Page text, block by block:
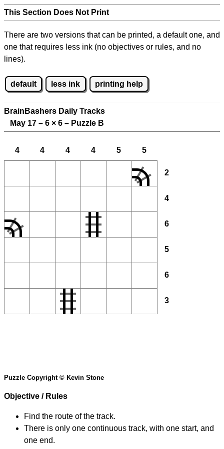
This Section Does Not Print
There are two versions that can be printed, a default one, and
one that requires less ink (no objectives or rules, and no
lines).
default less ink printing help
BrainBashers Daily Tracks
May 17 – 6 × 6 – Puzzle B
4 4 4 4 5 5
2
4
6
5
6
3
Puzzle Copyright © Kevin Stone
Objective / Rules
Find the route of the track.
There is only one continuous track, with one start, and
one end.